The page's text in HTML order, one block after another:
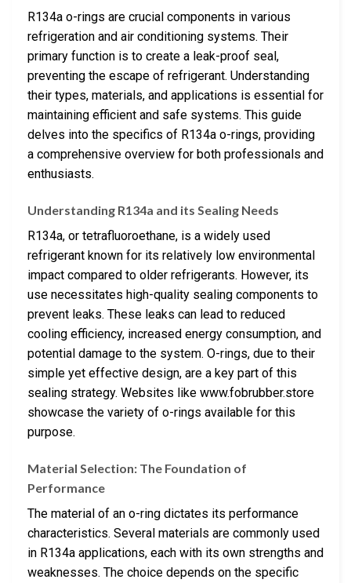
R134a o-rings are crucial components in various
refrigeration and air conditioning systems. Their
primary function is to create a leak-proof seal,
preventing the escape of refrigerant. Understanding
their types, materials, and applications is essential for
maintaining efficient and safe systems. This guide
delves into the specifics of R134a o-rings, providing
a comprehensive overview for both professionals and
enthusiasts.
Understanding R134a and its Sealing Needs
R134a, or tetrafluoroethane, is a widely used
refrigerant known for its relatively low environmental
impact compared to older refrigerants. However, its
use necessitates high-quality sealing components to
prevent leaks. These leaks can lead to reduced
cooling efficiency, increased energy consumption, and
potential damage to the system. O-rings, due to their
simple yet effective design, are a key part of this
sealing strategy. Websites like www.fobrubber.store
showcase the variety of o-rings available for this
purpose.
Material Selection: The Foundation of
Performance
The material of an o-ring dictates its performance
characteristics. Several materials are commonly used
in R134a applications, each with its own strengths and
weaknesses. The choice depends on the specific